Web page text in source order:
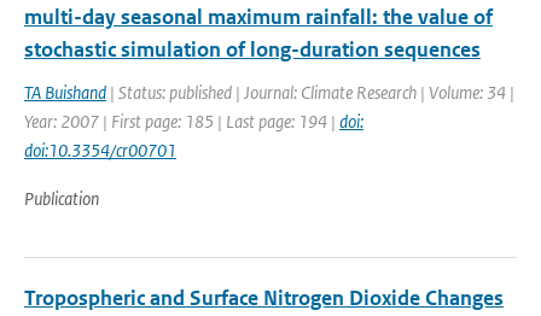
multi-day seasonal maximum rainfall: the value of
stochastic simulation of long-duration sequences
TA Buishand | Status: published | Journal: Climate Research | Volume: 34 |
Year: 2007 | First page: 185 | Last page: 194 | doi:
doi:10.3354/cr00701
Publication
Tropospheric and Surface Nitrogen Dioxide Changes